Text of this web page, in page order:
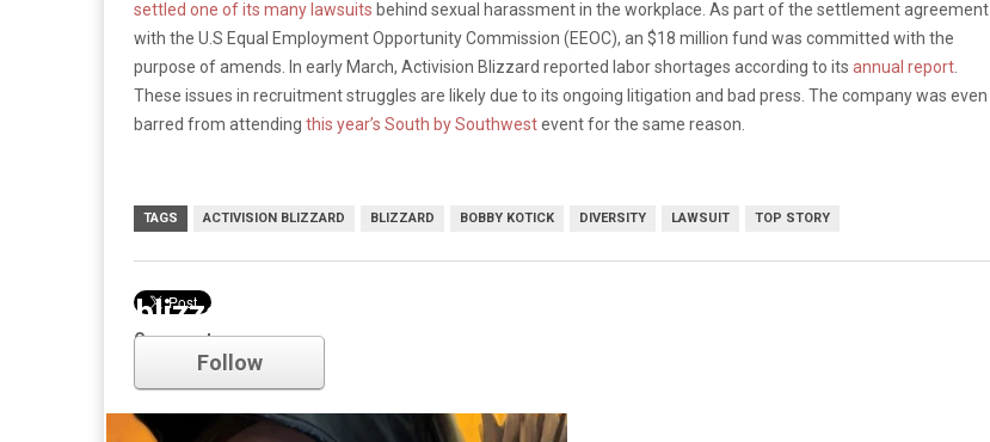
settled one of its many lawsuits behind sexual harassment in the workplace. As part of the settlement agreement
with the U.S Equal Employment Opportunity Commission (EEOC), an $18 million fund was committed with the
purpose of amends. In early March, Activision Blizzard reported labor shortages according to its annual report
These issues in recruitment struggles are likely due to its ongoing litigation and bad press. The company was even
barred from attending this year’s South by Southwestevent for the same reason.
TAGS ACTIVISION BLIZZARD BLIZZARD BOBBY KOTICK DIVERSITY LAWSUIT TOP STORY
Comments
blizzard
Follow